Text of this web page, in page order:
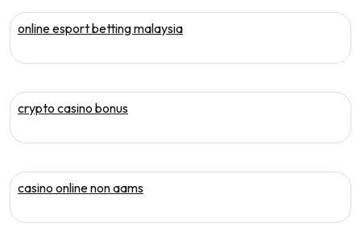
online esport betting malaysia
crypto casino bonus
casino online non aams